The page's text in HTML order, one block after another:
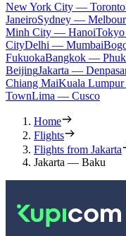
New York City — Toronto
JaneiroSydney —
Minh City — Hanoi
CityDelhi — Mumbai
FukuokaBangkok —
BeijingJakarta —
Chiang MaiKuala
TownLima — Cusco
Home
Flights
Flights from Jakarta
Jakarta — Baku